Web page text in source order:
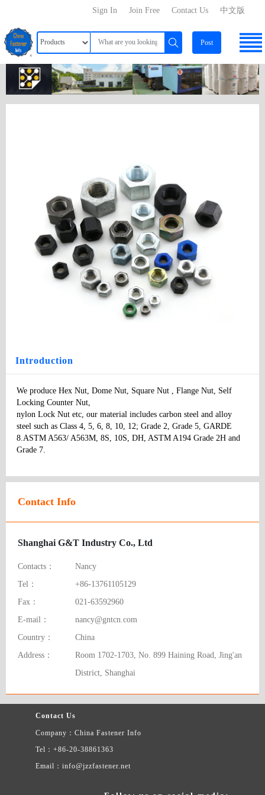
中文版
Contact Us
Join Free
Sign In
Post
Model：
Price:
Introduction
We produce Hex Nut, Dome Nut, Square Nut , Flange Nut, Self
Locking Counter Nut,
nylon Lock Nut etc, our material includes carbon steel and alloy
steel such as Class 4, 5, 6, 8, 10, 12; Grade 2, Grade 5, GARDE
8.ASTM A563/ A563M, 8S, 10S, DH, ASTM A194 Grade 2H and
Grade 7.
Contact Info
Shanghai G&T Industry Co., Ltd
Contacts：
Nancy
Tel：
+86-13761105129
Fax：
021-63592960
E-mail：
nancy@gntcn.com
Country：
China
Address：
Room 1702-1703, No. 899 Haining Road, Jing'an
District, Shanghai
Contact Us
Company：China Fastener Info
Tel：+86-20-38861363
Email：info@jzzfastener.net